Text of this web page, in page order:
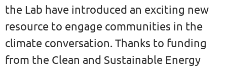
the Lab have introduced an exciting new
resource to engage communities in the
climate conversation. Thanks to funding
from the Clean and Sustainable Energy